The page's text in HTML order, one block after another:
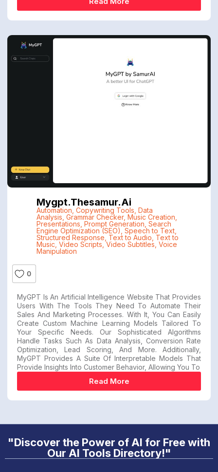
Mygpt.thesamur.ai
Automation Copywriting Tools Data
Analysis Grammar Checker, Music Creation
Presentations Prompt Generation Search
Engine Optimization (SEO) Speech to Text,
Structured Response Text to Audio Text to
Music Video Scripts ,Video Subtitles Voice
Manipulation
0
MyGPT Is An Artificial Intelligence Website That Provides
Users With The Tools They Need To Automate Their
Sales And Marketing Processes. With It, You Can Easily
Create Custom Machine Learning Models Tailored To
Your Specific Needs. Our Sophisticated Algorithms
Handle Tasks Such As Data Analysis, Conversion Rate
Optimization, Lead Scoring, And More. Additionally,
MyGPT Provides A Suite Of Interpretable Models That
Provide Insights Into Customer Behavior, Allowing You To
Read More
"Discover the Power of AI for Free with
Our AI Tools Directory!"